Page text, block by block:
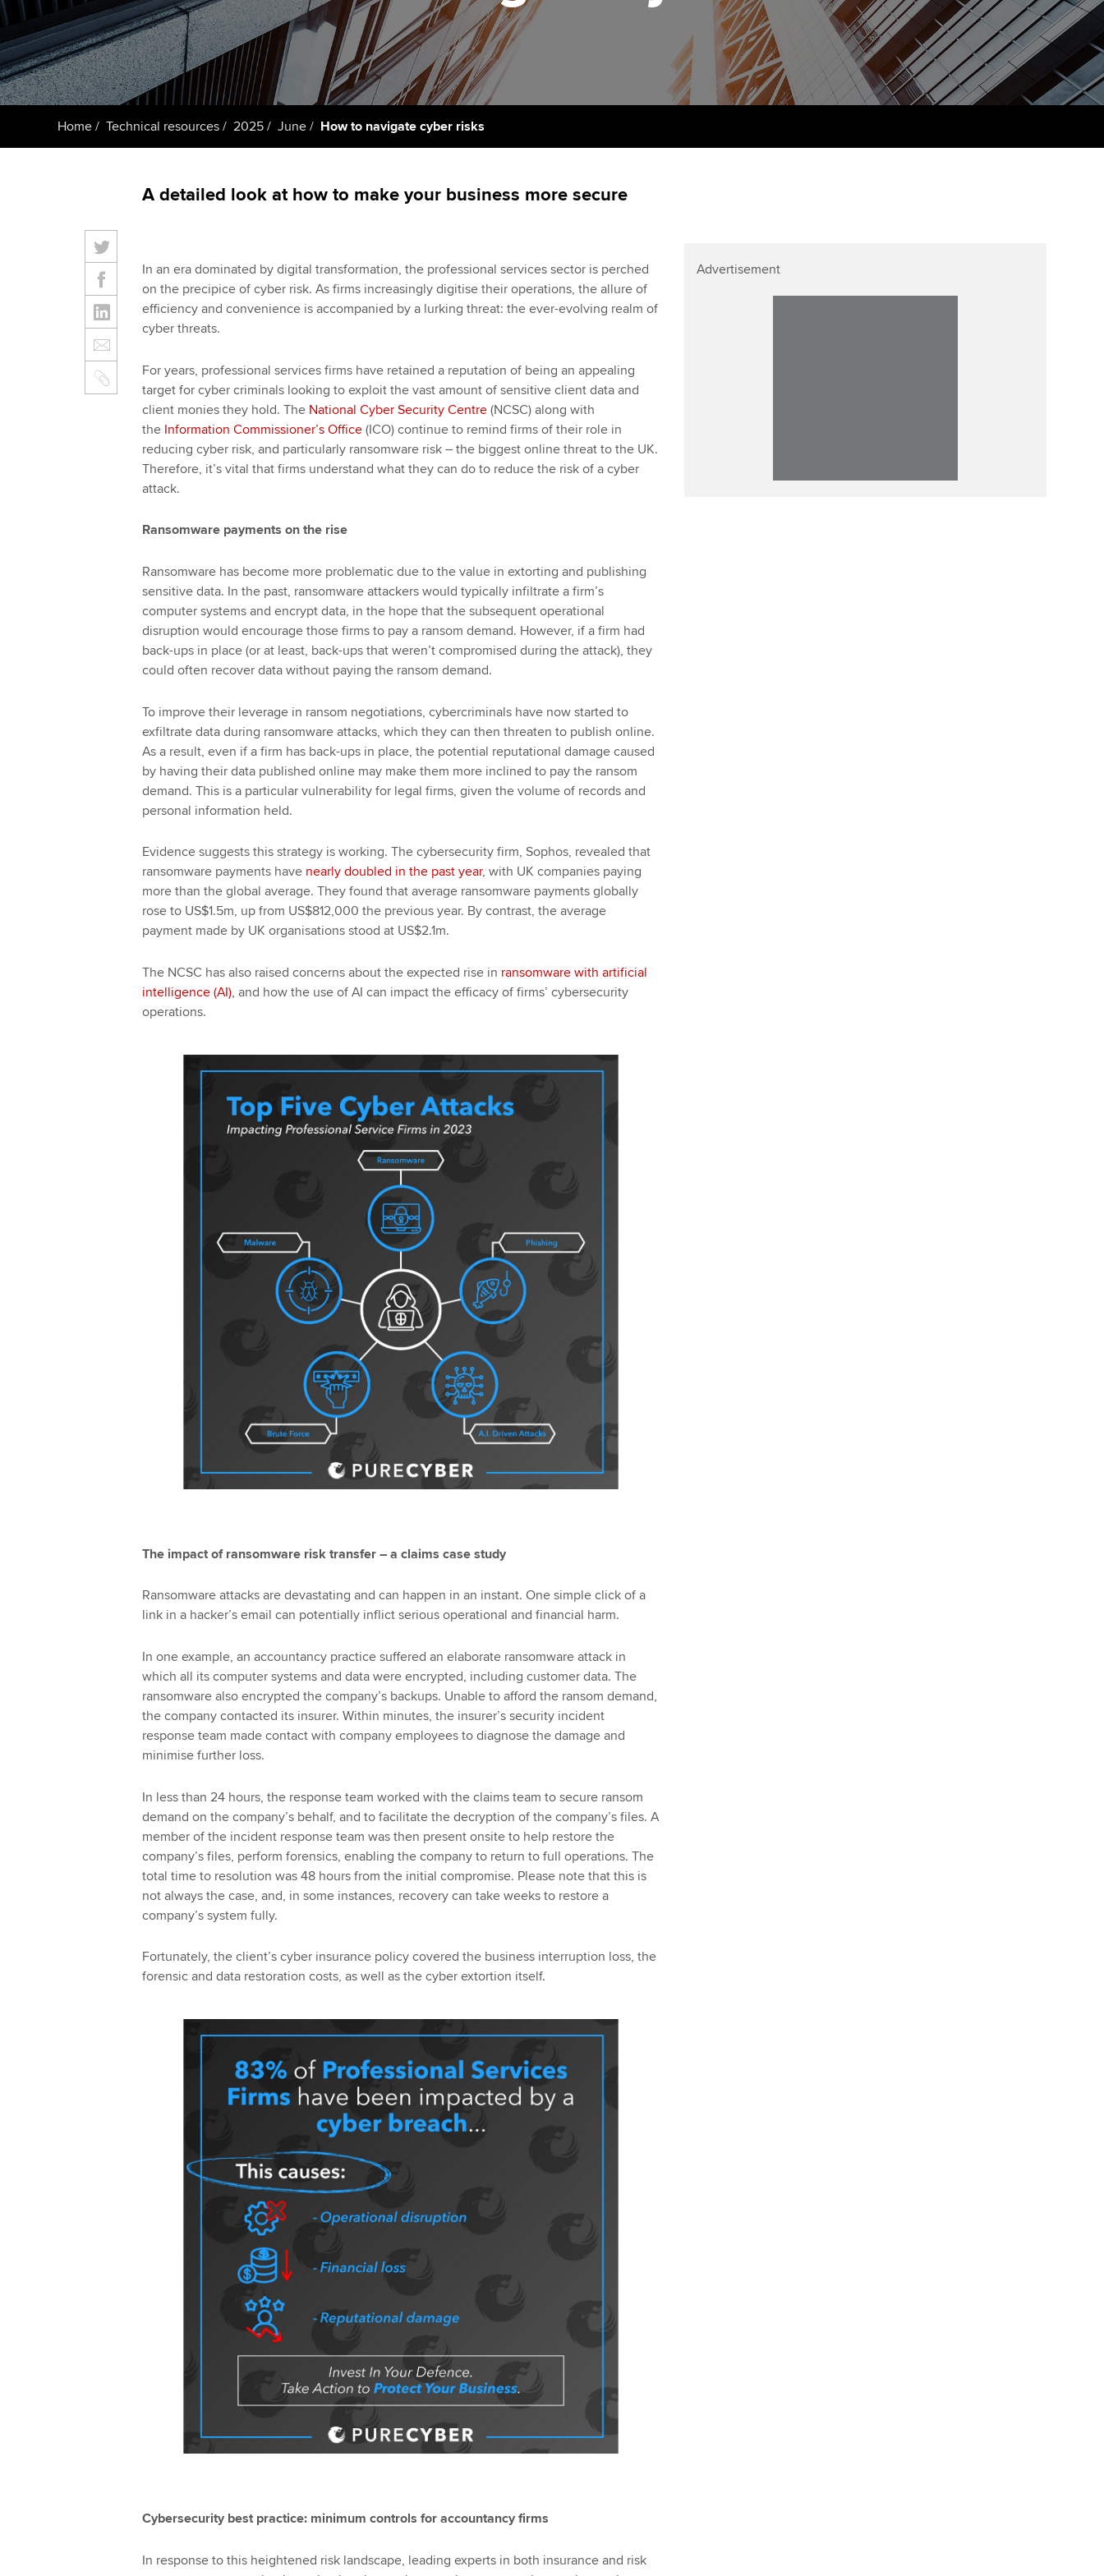
Register your interest in
ACCA
Employer support | Employer
support services
Resources to help your
organisation stay one step
ahead | ACCA
Computer-Based Exam (CBE)
centres
ACCA Content Partners
University partnerships
Virtual classroom support for
learning partners
licences
Regulation and standards
Advocacy and mentoring
Our ethics modules
Student Accountant
Regulation and standards for
students
Wellbeing
The next phase of your
journey
Apply for membership
profession
Technology
Insights app relaunched
Home Technical resources 2025 June How to navigate cyber risks
A detailed look at how to make your business more secure
In an era dominated by digital transformation, the professional services sector is perched
on the precipice of cyber risk. As firms increasingly digitise their operations, the allure of
efficiency and convenience is accompanied by a lurking threat: the ever-evolving realm of
cyber threats.
For years, professional services firms have retained a reputation of being an appealing
target for cyber criminals looking to exploit the vast amount of sensitive client data and
client monies they hold. The National Cyber Security Centre(NCSC) along with
the Information Commissioner’s Office (ICO) continue to remind firms of their role in
reducing cyber risk, and particularly ransomware risk – the biggest online threat to the UK.
Therefore, it’s vital that firms understand what they can do to reduce the risk of a cyber
attack.
Ransomware payments on the rise
Ransomware has become more problematic due to the value in extorting and publishing
sensitive data. In the past, ransomware attackers would typically infiltrate a firm’s
computer systems and encrypt data, in the hope that the subsequent operational
disruption would encourage those firms to pay a ransom demand. However, if a firm had
back-ups in place (or at least, back-ups that weren’t compromised during the attack), they
could often recover data without paying the ransom demand.
To improve their leverage in ransom negotiations, cybercriminals have now started to
exfiltrate data during ransomware attacks, which they can then threaten to publish online.
As a result, even if a firm has back-ups in place, the potential reputational damage caused
by having their data published online may make them more inclined to pay the ransom
demand. This is a particular vulnerability for legal firms, given the volume of records and
personal information held.
Evidence suggests this strategy is working. The cybersecurity firm, Sophos, revealed that
ransomware payments have nearly doubled in the past year, with UK companies paying
more than the global average. They found that average ransomware payments globally
rose to US$1.5m, up from US$812,000 the previous year. By contrast, the average
payment made by UK organisations stood at US$2.1m.
The NCSC has also raised concerns about the expected rise in ransomware with artificial
intelligence (AI), and how the use of AI can impact the efficacy of firms’ cybersecurity
operations.
The impact of ransomware risk transfer – a claims case study
Ransomware attacks are devastating and can happen in an instant. One simple click of a
link in a hacker’s email can potentially inflict serious operational and financial harm.
In one example, an accountancy practice suffered an elaborate ransomware attack in
which all its computer systems and data were encrypted, including customer data. The
ransomware also encrypted the company’s backups. Unable to afford the ransom demand,
the company contacted its insurer. Within minutes, the insurer’s security incident
response team made contact with company employees to diagnose the damage and
minimise further loss.
In less than 24 hours, the response team worked with the claims team to secure ransom
demand on the company’s behalf, and to facilitate the decryption of the company’s files. A
member of the incident response team was then present onsite to help restore the
company’s files, perform forensics, enabling the company to return to full operations. The
total time to resolution was 48 hours from the initial compromise. Please note that this is
not always the case, and, in some instances, recovery can take weeks to restore a
company’s system fully.
Fortunately, the client’s cyber insurance policy covered the business interruption loss, the
forensic and data restoration costs, as well as the cyber extortion itself.
Cybersecurity best practice: minimum controls for accountancy firms
In response to this heightened risk landscape, leading experts in both insurance and risk
Advertisement